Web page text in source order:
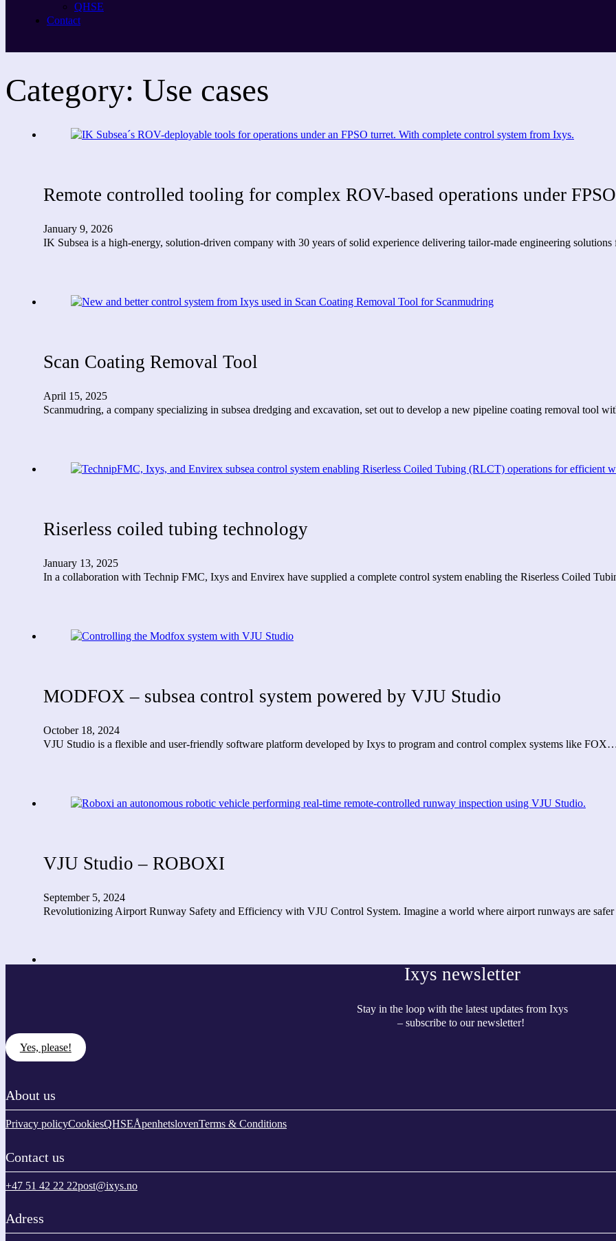
QHSE
Contact
Category: Use cases
Remote controlled tooling for complex ROV-based operations under
January 9, 2026
IK Subsea is a high-energy, solution-driven company with 30 years of solid experience delivering tailor-made engineering
Scan Coating Removal Tool
April 15, 2025
Scanmudring, a company specializing in subsea dredging and excavation, set out to develop a new pipeline coating removal tool
Riserless coiled tubing technology
January 13, 2025
In a collaboration with Technip FMC, Ixys and Envirex have supplied a complete control system enabling the Riserless Coiled
MODFOX – subsea control system powered by VJU Studio
October 18, 2024
VJU Studio is a flexible and user-friendly software platform developed by Ixys to program and control complex systems like
VJU Studio – ROBOXI
September 5, 2024
Revolutionizing Airport Runway Safety and Efficiency with VJU Control System. Imagine a world where airport runways are
Ixys newsletter
Stay in the loop with the latest updates from Ixys
– subscribe to our newsletter!
Yes, please!
About us
Privacy policyCookiesQHSEÅpenhetslovenTerms & Conditions
Contact us
+47 51 42 22 22post@ixys.no
Adress